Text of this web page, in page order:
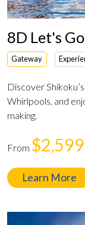
8D Let's
Gateway
Discover
Whirlpools, and
making.
From $2,599
Learn More